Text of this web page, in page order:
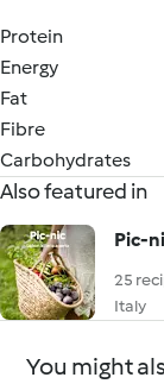
Protein
Energy
Fat
Fibre
Carbohydrates
Also featured in
Pic-
25
Italy
You might